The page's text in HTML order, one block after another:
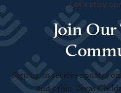
Let's stay
Join
Sign up to receive updates
and other Texas